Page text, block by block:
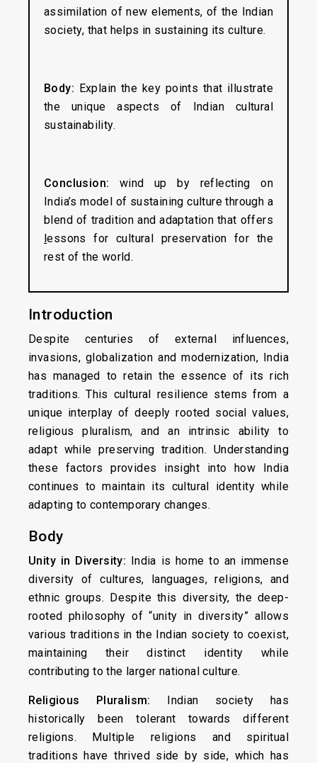
assimilation of new elements, of the Indian
society, that helps in sustaining its culture.
Body: Explain the key points that illustrate
the unique aspects of Indian cultural
sustainability.
Conclusion: wind up by reflecting on
India’s model of sustaining culture through a
blend of tradition and adaptation that offers
lessons for cultural preservation for the
rest of the world.
Introduction
Despite centuries of external influences,
invasions, globalization and modernization, India
has managed to retain the essence of its rich
traditions. This cultural resilience stems from a
unique interplay of deeply rooted social values,
religious pluralism, and an intrinsic ability to
adapt while preserving tradition. Understanding
these factors provides insight into how India
continues to maintain its cultural identity while
adapting to contemporary changes.
Body
Unity in Diversity: India is home to an immense
diversity of cultures, languages, religions, and
ethnic groups. Despite this diversity, the deep-
rooted philosophy of “unity in diversity” allows
various traditions in the Indian society to coexist,
maintaining their distinct identity while
contributing to the larger national culture.
Religious Pluralism: Indian society has
historically been tolerant towards different
religions. Multiple religions and spiritual
traditions have thrived side by side, which has